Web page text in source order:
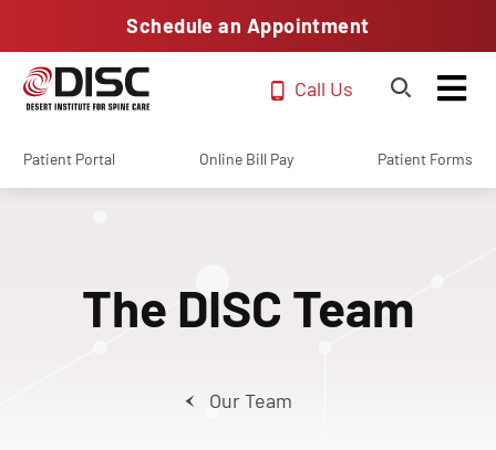
Schedule an Appointment
Call Us
Patient Portal Online Bill Pay Patient Forms
The DISC Team
Our Team